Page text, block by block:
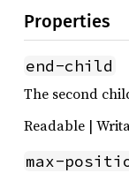
Properties
end-child
The second
Readable |
max-